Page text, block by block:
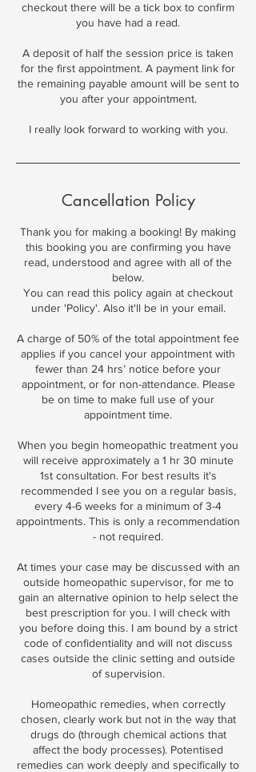
checkout there will be a tick box to confirm
you have had a read.
A deposit of half the session price is taken
for the first appointment. A payment link for
the remaining payable amount will be sent to
you after your appointment.
I really look forward to working with you.
Cancellation Policy
Thank you for making a booking! By making
this booking you are confirming you have
read, understood and agree with all of the
below.
You can read this policy again at checkout
under 'Policy'. Also it'll be in your email.
A charge of 50% of the total appointment fee
applies if you cancel your appointment with
fewer than 24 hrs’ notice before your
appointment, or for non-attendance. Please
be on time to make full use of your
appointment time.
When you begin homeopathic treatment you
will receive approximately a 1 hr 30 minute
1st consultation. For best results it's
recommended I see you on a regular basis,
every 4-6 weeks for a minimum of 3-4
appointments. This is only a recommendation
- not required.
At times your case may be discussed with an
outside homeopathic supervisor, for me to
gain an alternative opinion to help select the
best prescription for you. I will check with
you before doing this. I am bound by a strict
code of confidentiality and will not discuss
cases outside the clinic setting and outside
of supervision.
Homeopathic remedies, when correctly
chosen, clearly work but not in the way that
drugs do (through chemical actions that
affect the body processes). Potentised
remedies can work deeply and specifically to